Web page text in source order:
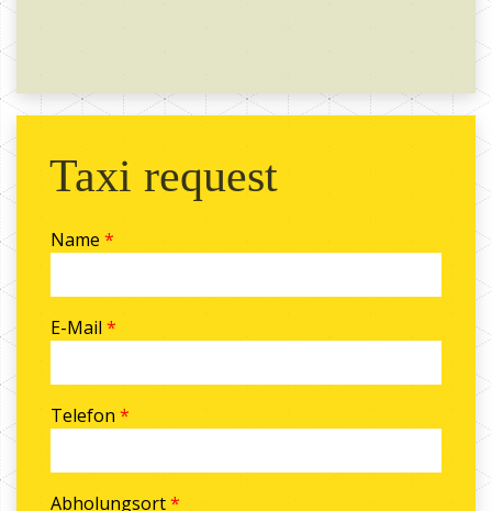
Taxi request